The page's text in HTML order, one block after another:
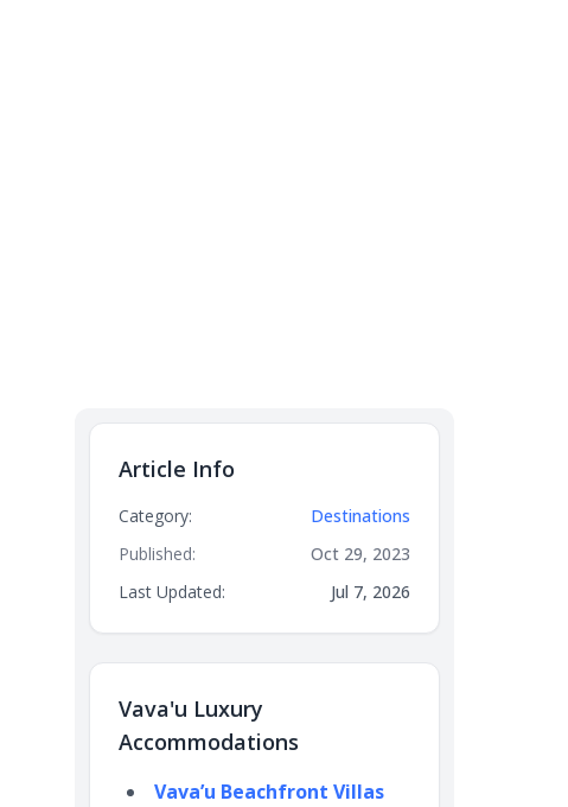
Article Info
Category:
Destinations
Published:
Oct 29, 2023
Last Updated:
Jul 7, 2026
Vava'u Luxury
Accommodations
Vava’u Beachfront Villas